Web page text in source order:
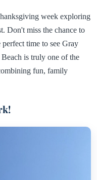
week exploring
Don't miss the chance to
time to see Gray
is truly one of the
fun, family